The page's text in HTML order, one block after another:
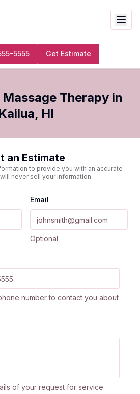
5555 Get Estimate
Therapy in
, HI
an Estimate
to provide you with an accurate
never sell your information.
Email
Optional
number to contact you about
of your request for service.